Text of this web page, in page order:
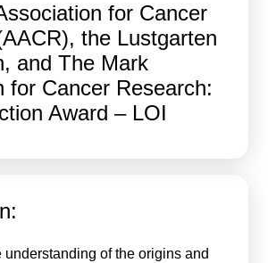
Horizon Europe
for Cancer
the Lustgarten
and The Mark
for Cancer Research:
Award – LOI
understanding of the origins and